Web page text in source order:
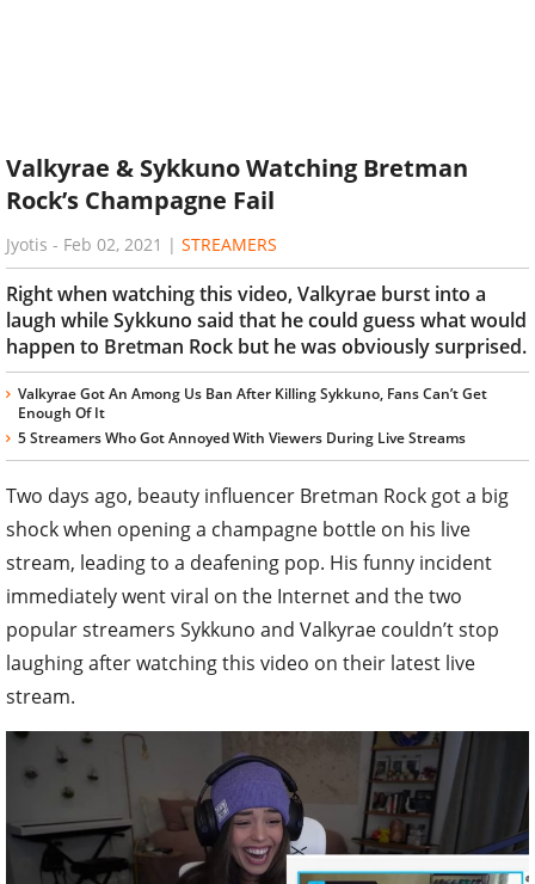
Valkyrae & Sykkuno Watching Bretman
Rock’s Champagne Fail
Jyotis - Feb 02, 2021 | STREAMERS
Right when watching this video, Valkyrae burst into a
laugh while Sykkuno said that he could guess what would
happen to Bretman Rock but he was obviously surprised.
Valkyrae Got An Among Us Ban After Killing Sykkuno, Fans Can’t Get
Enough Of It
5 Streamers Who Got Annoyed With Viewers During Live Streams
Two days ago, beauty influencer Bretman Rock got a big
shock when opening a champagne bottle on his live
stream, leading to a deafening pop. His funny incident
immediately went viral on the Internet and the two
popular streamers Sykkuno and Valkyrae couldn’t stop
laughing after watching this video on their latest live
stream.